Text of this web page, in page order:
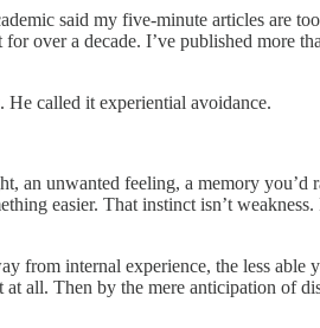
said my five-minute articles are
over a decade. I’ve published more
called it experiential avoidance.
an unwanted feeling, a memory
easier. That instinct isn’t
internal experience, the less able
all. Then by the mere anticipation of